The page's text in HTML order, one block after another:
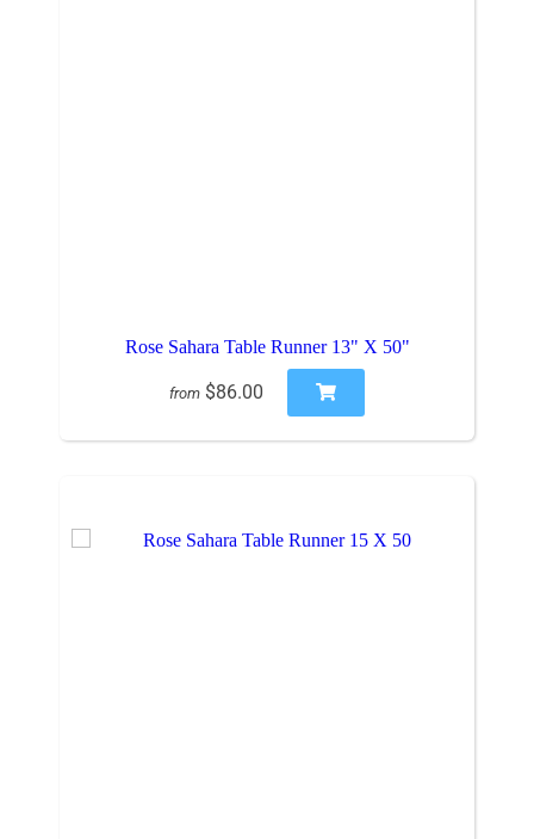
Rose Sahara Table Runner 13" X 50"
from $86.00